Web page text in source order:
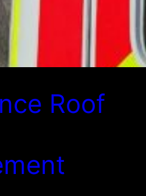
Roof